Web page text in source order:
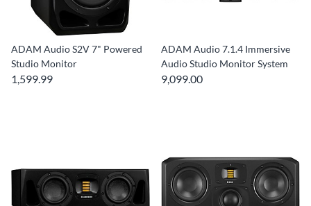
ADAM Audio S2V 7" Powered
Studio Monitor
1,599.99
ADAM Audio 7.1.4 Immersive
Audio Studio Monitor System
9,099.00